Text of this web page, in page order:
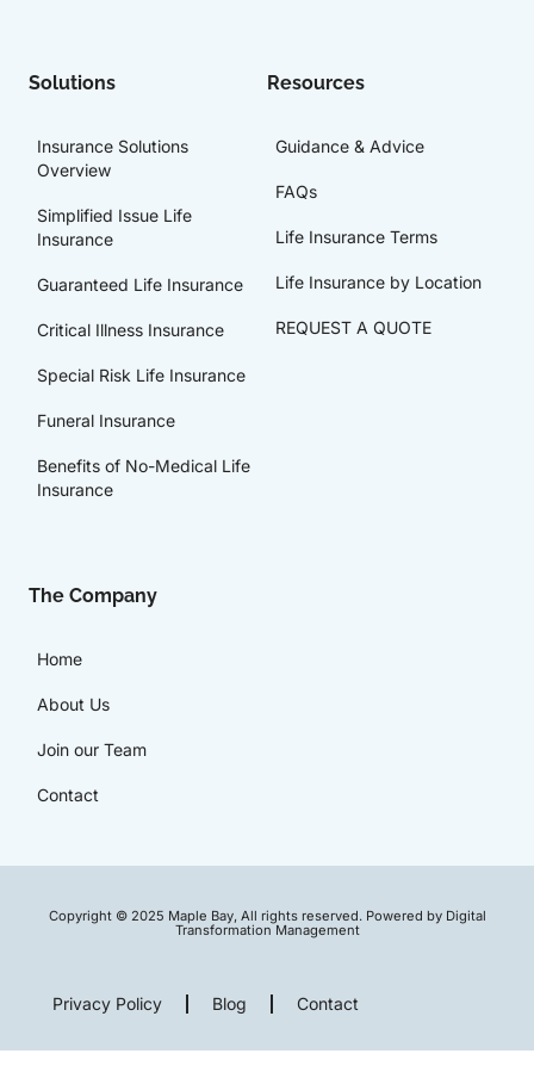
Solutions
Insurance Solutions
Overview
Simplified Issue Life
Insurance
Guaranteed Life Insurance
Critical Illness Insurance
Special Risk Life Insurance
Funeral Insurance
Benefits of No-Medical Life
Insurance
Resources
Guidance & Advice
FAQs
Life Insurance Terms
Life Insurance by Location
REQUEST A QUOTE
The Company
Home
About Us
Join our Team
Contact
Copyright © 2025 Maple Bay, All rights reserved. Powered by Digital
Transformation Management
Privacy Policy Blog Contact